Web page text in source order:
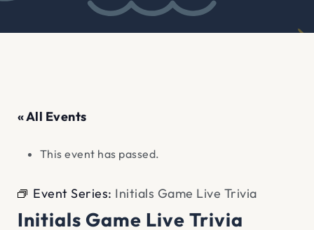
« All Events
This event has passed.
Event Series: Initials Game Live Trivia
Initials Game Live Trivia